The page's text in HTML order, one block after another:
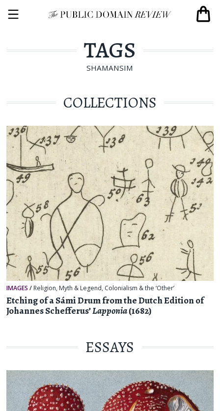
TAGS
SHAMANSIM
COLLECTIONS
IMAGES / Religion, Myth & Legend, Colonialism & the ‘Other’
Etching of a Sámi Drum from the Dutch Edition of
Johannes Schefferus’Lapponia(1682)
ESSAYS